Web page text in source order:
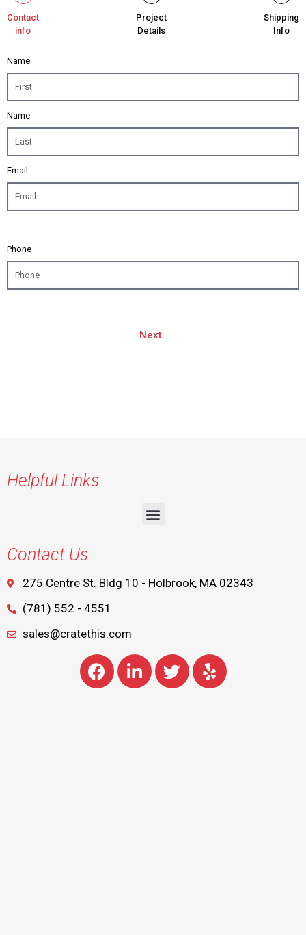
Contact
info
Project
Details
Shipping
Info
Name
Name
Email
Phone
Next
Helpful Links
Contact Us
275 Centre St. Bldg 10 - Holbrook, MA 02343
(781) 552 - 4551
sales@cratethis.com